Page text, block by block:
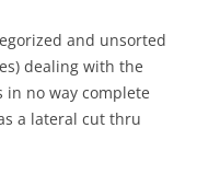
and unsorted
dealing with the
no way complete
a lateral cut thru